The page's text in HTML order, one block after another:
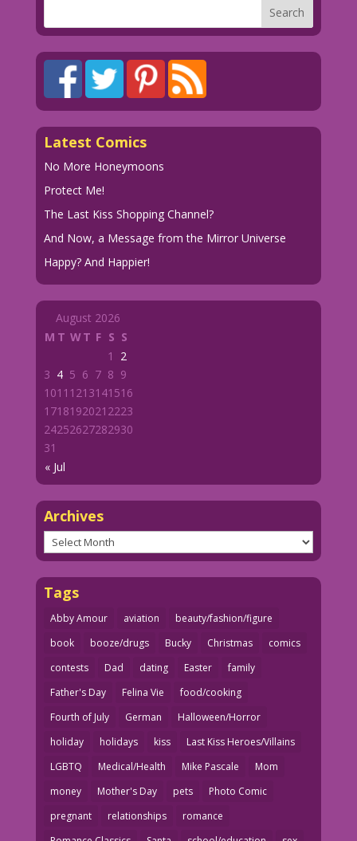
Latest Comics
No More Honeymoons
Protect Me!
The Last Kiss Shopping Channel?
And Now, a Message from the Mirror Universe
Happy? And Happier!
August 2026
M T WT F S S
« Jul
1
2
3 4 5 6 7 8 9
1011 1213141516
1718192021 2223
24252627282930
31
Archives
Archives
Tags
Abby Amour aviation
beauty/fashion/figure
book
booze/drugs Bucky Christmas
comics
contests
Dad dating Easter
family
Father's Day
Felina Vie
food/cooking
Fourth of July
German
Halloween/Horror
holiday
holidays kiss
Last Kiss Heroes/Villains
LGBTQ
Medical/Health Mike Pascale
Mom
money
Mother's Day pets
Photo Comic
pregnant
relationships
romance